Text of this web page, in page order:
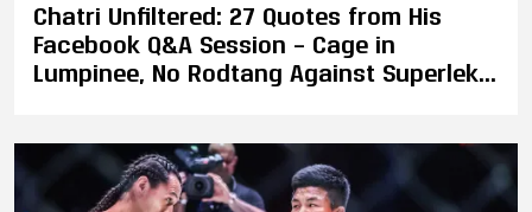
Chatri Unfiltered: 27 Quotes from His
Facebook Q&A Session – Cage in
Lumpinee, No Rodtang Against Superlek,